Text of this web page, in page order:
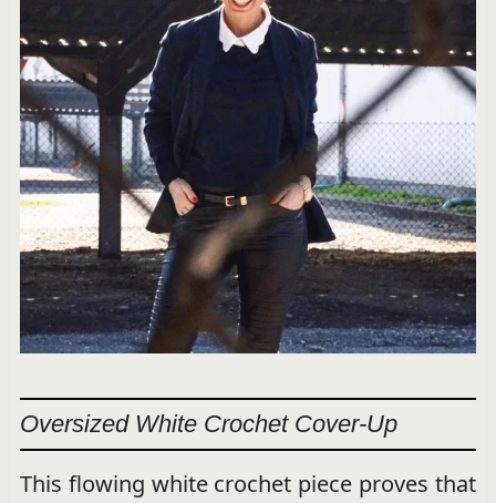
Oversized White Crochet Cover-Up
This flowing white crochet piece proves that